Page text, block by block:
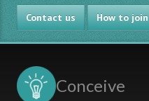
Contact us How to join
Conceive